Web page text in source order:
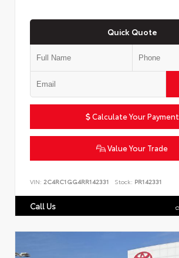
Quick Quote
Calculate Your Payment
Value Your Trade
VIN: 2C4RC1GG4RR142331 Stock: PR142331
Call Us